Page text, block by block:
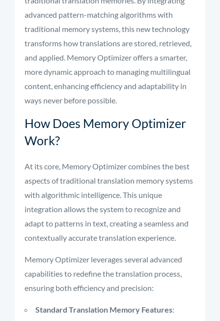
advanced pattern-matching algorithms with
traditional memory systems, this new technology
transforms how translations are stored, retrieved,
and applied. Memory Optimizer offers a smarter,
more dynamic approach to managing multilingual
content, enhancing efficiency and adaptability in
ways never before possible.
How Does Memory Optimizer
Work?
At its core, Memory Optimizer combines the best
aspects of traditional translation memory systems
with algorithmic intelligence. This unique
integration allows the system to recognize and
adapt to patterns in text, creating a seamless and
contextually accurate translation experience.
Memory Optimizer leverages several advanced
capabilities to redefine the translation process,
ensuring both efficiency and precision:
Standard Translation Memory Features: